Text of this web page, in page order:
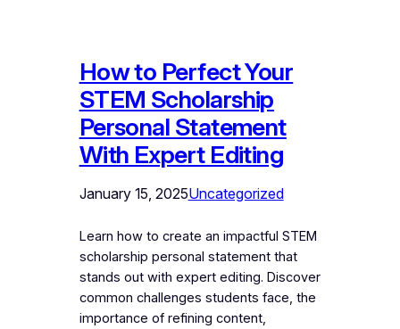
How to Perfect Your
STEM Scholarship
Personal Statement
With Expert Editing
January 15, 2025Uncategorized
Learn how to create an impactful STEM
scholarship personal statement that
stands out with expert editing. Discover
common challenges students face, the
importance of refining content,